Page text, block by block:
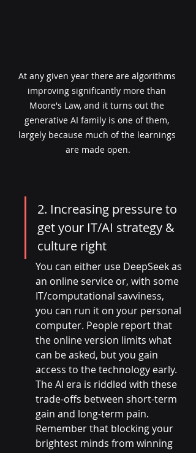
At any given year there are algorithms
improving significantly more than
Moore's Law, and it turns out the
generative AI family is one of them,
largely because much of the learnings
are made open.
2. Increasing pressure to
get your IT/AI strategy &
culture right
You can either use DeepSeek as
an online service or, with some
IT/computational savviness,
you can run it on your personal
computer. People report that
the online version limits what
can be asked, but you gain
access to the technology early.
The AI era is riddled with these
trade-offs between short-term
gain and long-term pain.
Remember that blocking your
brightest minds from winning